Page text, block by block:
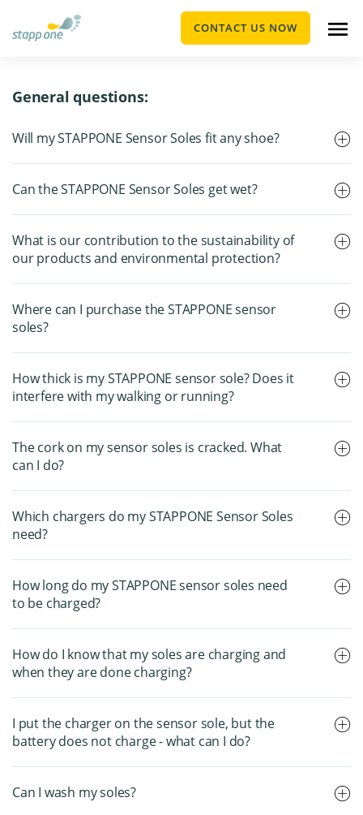
CONTACT US NOW
General questions:
Will my STAPPONE Sensor Soles fit any shoe?
Can the STAPPONE Sensor Soles get wet?
What is our contribution to the sustainability of
our products and environmental protection?
Where can I purchase the STAPPONE sensor
soles?
How thick is my STAPPONE sensor sole? Does it
interfere with my walking or running?
The cork on my sensor soles is cracked. What
can I do?
Which chargers do my STAPPONE Sensor Soles
need?
How long do my STAPPONE sensor soles need
to be charged?
How do I know that my soles are charging and
when they are done charging?
I put the charger on the sensor sole, but the
battery does not charge - what can I do?
Can I wash my soles?